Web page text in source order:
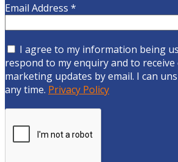
Email Address *
I agree to my information being
respond to my enquiry and to receive
marketing updates by email. I can
any time. Privacy Policy